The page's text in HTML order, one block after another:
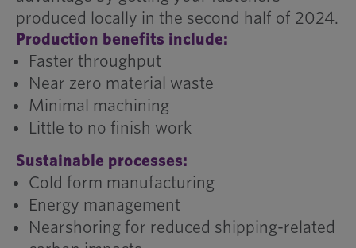
produced locally in the second half of 2024.
Production benefits include:
Faster throughput
Near zero material waste
Minimal machining
Little to no finish work
Sustainable processes:
Cold form manufacturing
Energy management
Nearshoring for reduced shipping-related